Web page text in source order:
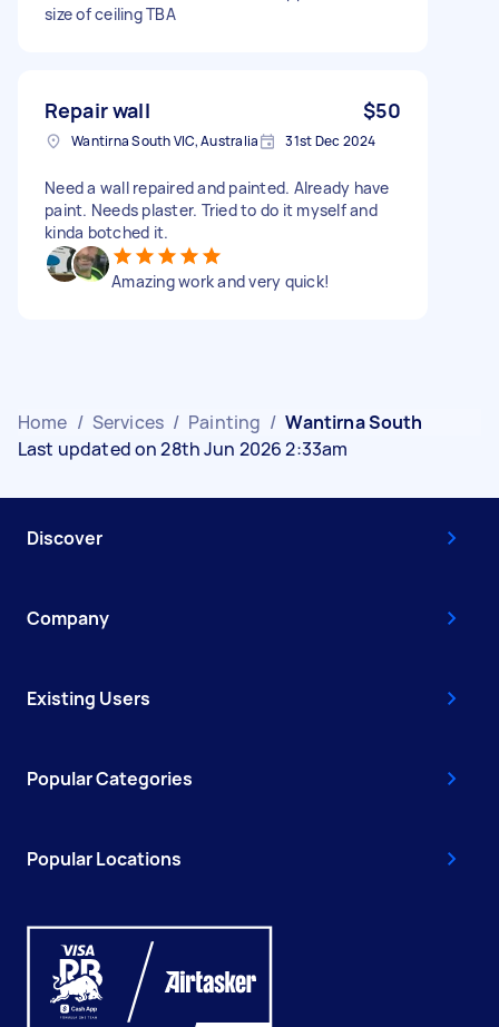
size of ceiling TBA
Repair wall $50
Wantirna South VIC, Australia 31st Dec 2024
Need a wall repaired and painted. Already have
paint. Needs plaster. Tried to do it myself and
kinda botched it.
Amazing work and very quick!
Home / Services / Painting / Wantirna South
Last updated on 28th Jun 2026 2:33am
Discover
Company
Existing Users
Popular Categories
Popular Locations